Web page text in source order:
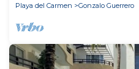
Playa del Carmen
Gonzalo Guerrero